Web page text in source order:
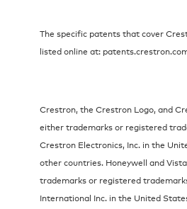
The specific patents that cover
listed online at:
Crestron, the Crestron Logo, and
either trademarks or registered
Crestron Electronics, Inc. in the
other countries. Honeywell and
trademarks or registered
International Inc. in the United